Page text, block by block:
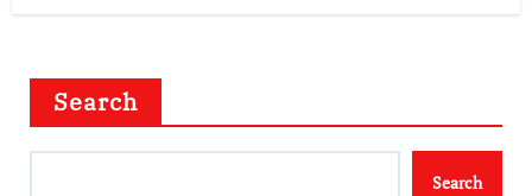
Search
Search